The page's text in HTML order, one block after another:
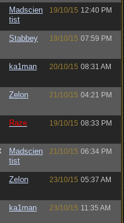
Madscien
tist
19/10/15 12:40 PM
Stabbey 19/10/15 07:59 PM
ka1man 20/10/15 08:31 AM
Zelon 21/10/15 04:21 PM
Raze 19/10/15 08:33 PM
Madscien
tist
21/10/15 06:34 PM
Zelon 23/10/15 05:37 AM
ka1man 23/10/15 11:35 AM